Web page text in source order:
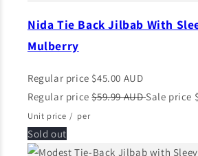
Nida Tie Back Jilbab With
Mulberry
Regular price $45.00 AUD
Regular price $59.99 AUD Sale price
Unit price / per
Sold out